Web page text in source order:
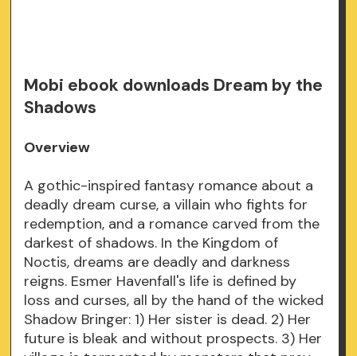
Mobi ebook downloads Dream by the
Shadows
Overview
A gothic-inspired fantasy romance about a
deadly dream curse, a villain who fights for
redemption, and a romance carved from the
darkest of shadows. In the Kingdom of
Noctis, dreams are deadly and darkness
reigns. Esmer Havenfall's life is defined by
loss and curses, all by the hand of the wicked
Shadow Bringer: 1) Her sister is dead. 2) Her
future is bleak and without prospects. 3) Her